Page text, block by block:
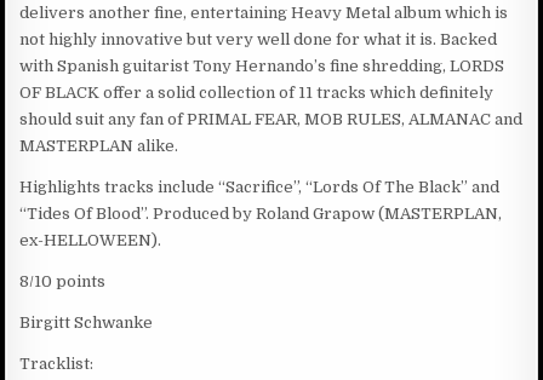
delivers another fine, entertaining Heavy Metal album which is
not highly innovative but very well done for what it is. Backed
with Spanish guitarist Tony Hernando’s fine shredding, LORDS
OF BLACK offer a solid collection of 11 tracks which definitely
should suit any fan of PRIMAL FEAR, MOB RULES, ALMANAC and
MASTERPLAN alike.
Highlights tracks include “Sacrifice”, “Lords Of The Black” and
“Tides Of Blood”. Produced by Roland Grapow (MASTERPLAN,
ex-HELLOWEEN).
8/10 points
Birgitt Schwanke
Tracklist: